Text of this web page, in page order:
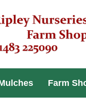
& Mulches